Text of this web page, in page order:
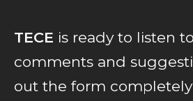
TECE is ready to listen
comments and
out the form